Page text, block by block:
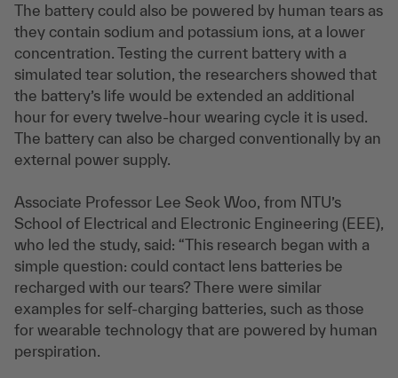
The battery could also be powered by human tears as
they contain sodium and potassium ions, at a lower
concentration. Testing the current battery with a
simulated tear solution, the researchers showed that
the battery’s life would be extended an additional
hour for every twelve-hour wearing cycle it is used.
The battery can also be charged conventionally by an
external power supply.
Associate Professor Lee Seok Woo, from NTU’s
School of Electrical and Electronic Engineering (EEE),
who led the study, said: “This research began with a
simple question: could contact lens batteries be
recharged with our tears? There were similar
examples for self-charging batteries, such as those
for wearable technology that are powered by human
perspiration.